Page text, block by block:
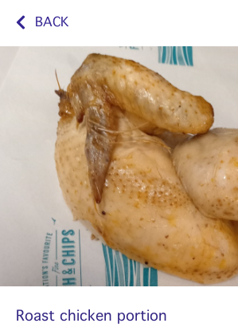
BACK
Roast chicken portion